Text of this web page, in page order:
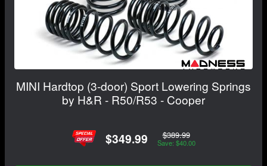
MINI Hardtop (3-door) Sport Lowering Springs
by H&R - R50/R53 - Cooper
$349.99 $389.99
Save: $40.00